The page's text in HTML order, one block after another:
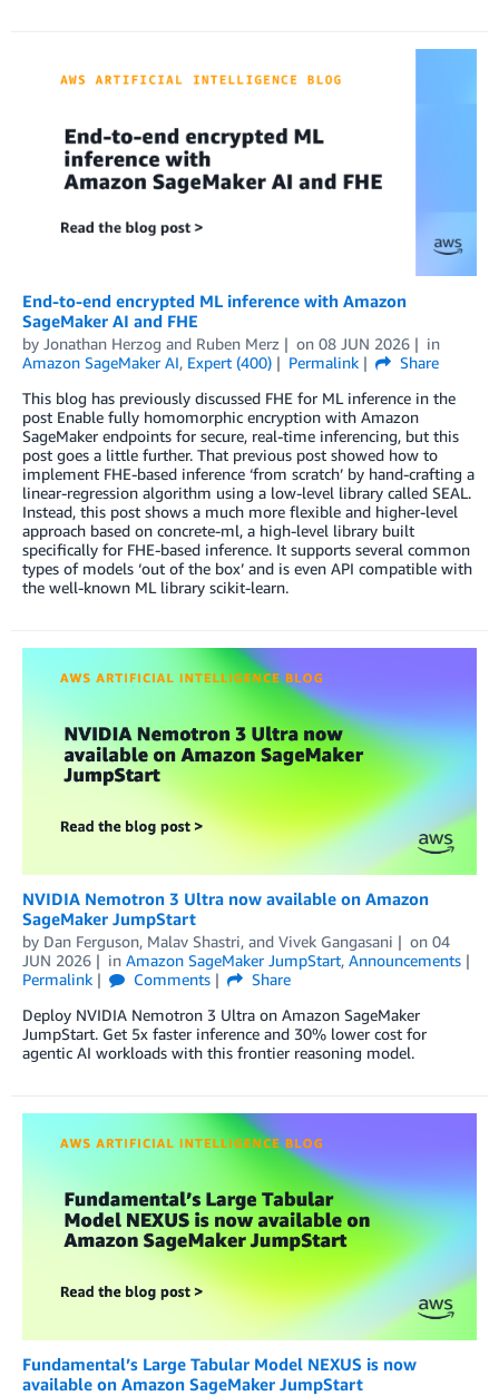
End-to-end encrypted ML inference with Amazon
SageMaker AI and FHE
by Jonathan Herzog and Ruben Merz on 08 JUN 2026
in
Amazon SageMaker AI, Expert (400) Permalink
Share
This blog has previously discussed FHE for ML inference in the
post Enable fully homomorphic encryption with Amazon
SageMaker endpoints for secure, real-time inferencing, but this
post goes a little further. That previous post showed how to
implement FHE-based inference ‘from scratch’ by hand-crafting a
linear-regression algorithm using a low-level library called SEAL.
Instead, this post shows a much more flexible and higher-level
approach based on concrete-ml, a high-level library built
specifically for FHE-based inference. It supports several common
types of models ‘out of the box’ and is even API compatible with
the well-known ML library scikit-learn.
NVIDIA Nemotron 3 Ultra now available on Amazon
SageMaker JumpStart
by Dan Ferguson, Malav Shastri, and Vivek Gangasani on 04
JUN 2026
in Amazon SageMaker JumpStart, Announcements
Permalink
Comments
Share
Deploy NVIDIA Nemotron 3 Ultra on Amazon SageMaker
JumpStart. Get 5x faster inference and 30% lower cost for
agentic AI workloads with this frontier reasoning model.
Fundamental’s Large Tabular Model NEXUS is now
available on Amazon SageMaker JumpStart